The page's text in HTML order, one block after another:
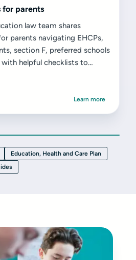
for parents
law team shares
parents navigating EHCPs,
section F, preferred schools
with helpful checklists to
Learn more
Education, Health and Care Plan